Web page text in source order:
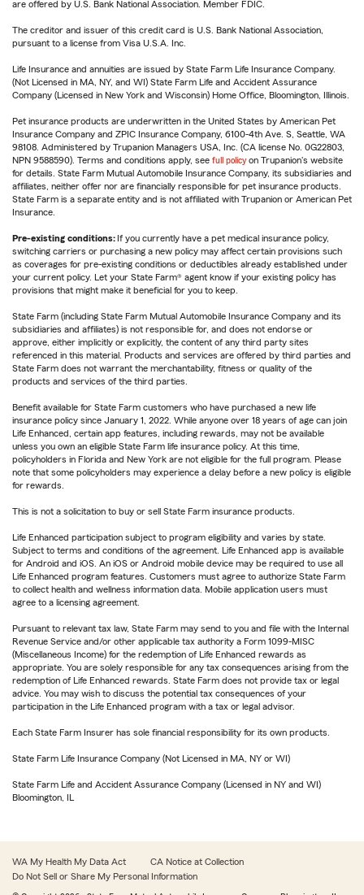
are offered by U.S. Bank National Association. Member FDIC.
The creditor and issuer of this credit card is U.S. Bank National Association,
pursuant to a license from Visa U.S.A. Inc.
Life Insurance and annuities are issued by State Farm Life Insurance Company.
(Not Licensed in MA, NY, and WI) State Farm Life and Accident Assurance
Company (Licensed in New York and Wisconsin) Home Office, Bloomington, Illinois.
Pet insurance products are underwritten in the United States by American Pet
Insurance Company and ZPIC Insurance Company, 6100-4th Ave. S, Seattle, WA
98108. Administered by Trupanion Managers USA, Inc. (CA license No. 0G22803,
NPN 9588590). Terms and conditions apply, see full policy on Trupanion's website
for details. State Farm Mutual Automobile Insurance Company, its subsidiaries and
affiliates, neither offer nor are financially responsible for pet insurance products.
State Farm is a separate entity and is not affiliated with Trupanion or American Pet
Insurance.
Pre-existing conditions: If you currently have a pet medical insurance policy,
switching carriers or purchasing a new policy may affect certain provisions such
as coverages for pre-existing conditions or deductibles already established under
your current policy. Let your State Farm® agent know if your existing policy has
provisions that might make it beneficial for you to keep.
State Farm (including State Farm Mutual Automobile Insurance Company and its
subsidiaries and affiliates) is not responsible for, and does not endorse or
approve, either implicitly or explicitly, the content of any third party sites
referenced in this material. Products and services are offered by third parties and
State Farm does not warrant the merchantability, fitness or quality of the
products and services of the third parties.
Benefit available for State Farm customers who have purchased a new life
insurance policy since January 1, 2022. While anyone over 18 years of age can join
Life Enhanced, certain app features, including rewards, may not be available
unless you own an eligible State Farm life insurance policy. At this time,
policyholders in Florida and New York are not eligible for the full program. Please
note that some policyholders may experience a delay before a new policy is eligible
for rewards.
This is not a solicitation to buy or sell State Farm insurance products.
Life Enhanced participation subject to program eligibility and varies by state.
Subject to terms and conditions of the agreement. Life Enhanced app is available
for Android and iOS. An iOS or Android mobile device may be required to use all
Life Enhanced program features. Customers must agree to authorize State Farm
to collect health and wellness information data. Mobile application users must
agree to a licensing agreement.
Pursuant to relevant tax law, State Farm may send to you and file with the Internal
Revenue Service and/or other applicable tax authority a Form 1099-MISC
(Miscellaneous Income) for the redemption of Life Enhanced rewards as
appropriate. You are solely responsible for any tax consequences arising from the
redemption of Life Enhanced rewards. State Farm does not provide tax or legal
advice. You may wish to discuss the potential tax consequences of your
participation in the Life Enhanced program with a tax or legal advisor.
Each State Farm Insurer has sole financial responsibility for its own products.
State Farm Life Insurance Company (Not Licensed in MA, NY or WI)
State Farm Life and Accident Assurance Company (Licensed in NY and WI)
Bloomington, IL
WA My Health My Data Act
CA Notice at Collection
Do Not Sell or Share My Personal Information